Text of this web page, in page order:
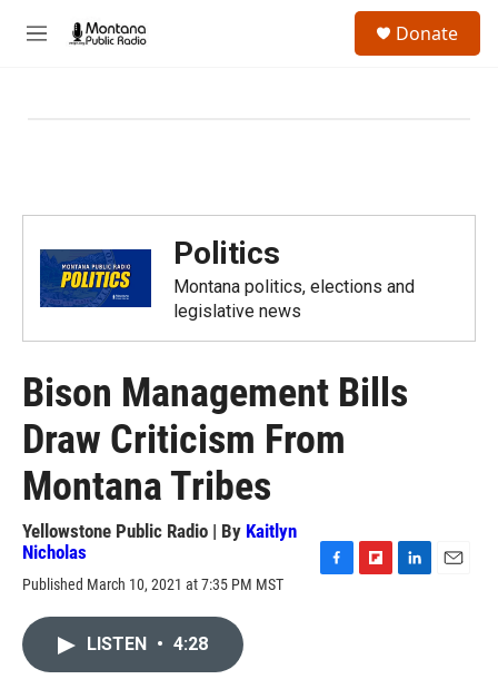
M
Donate
Politics
Montana politics, elections and
legislative news
Bison Management Bills
Draw Criticism From
Montana Tribes
Yellowstone Public Radio | By Kaitlyn
Nicholas
Published March 10, 2021 at 7:35 PM MST
LISTEN • 4:28